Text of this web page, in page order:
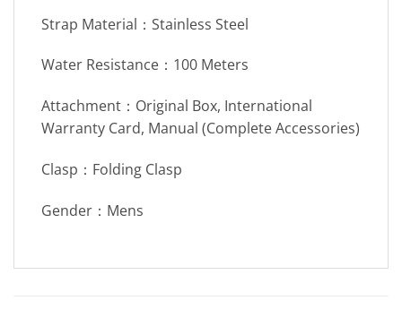
Strap Material：Stainless Steel
Water Resistance：100 Meters
Attachment：Original Box, International
Warranty Card, Manual (Complete Accessories)
Clasp：Folding Clasp
Gender：Mens